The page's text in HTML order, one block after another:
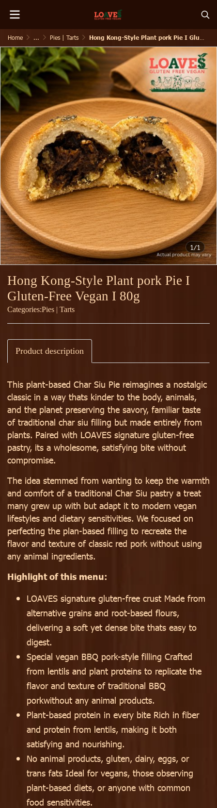
Home ... Pies | Tarts Hong Kong-Style Plant pork Pie I Gluten-Free Vegan I 80g
1/1
Hong Kong-Style Plant pork Pie I
Gluten-Free Vegan I 80g
Categories:Pies | Tarts
Product description
This plant-based Char Siu Pie reimagines a nostalgic
classic in a way thats kinder to the body, animals,
and the planet preserving the savory, familiar taste
of traditional char siu filling but made entirely from
plants. Paired with LOAVES signature gluten-free
pastry, its a wholesome, satisfying bite without
compromise.
The idea stemmed from wanting to keep the warmth
and comfort of a traditional Char Siu pastry a treat
many grew up with but adapt it to modern vegan
lifestyles and dietary sensitivities. We focused on
perfecting the plan-based filling to recreate the
flavor and texture of classic red pork without using
any animal ingredients.
Highlight of this menu:
LOAVES signature gluten-free crust Made from
alternative grains and root-based flours,
delivering a soft yet dense bite thats easy to
digest.
Special vegan BBQ pork-style filling Crafted
from lentils and plant proteins to replicate the
flavor and texture of traditional BBQ
porkwithout any animal products.
Plant-based protein in every bite Rich in fiber
and protein from lentils, making it both
satisfying and nourishing.
No animal products, gluten, dairy, eggs, or
trans fats Ideal for vegans, those observing
plant-based diets, or anyone with common
food sensitivities.